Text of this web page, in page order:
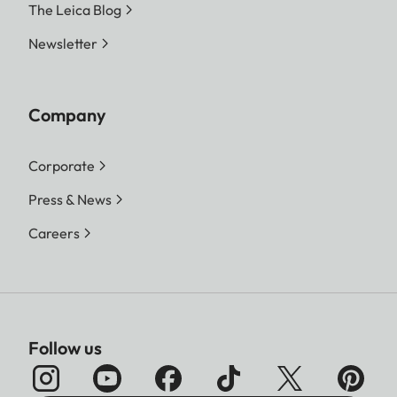
The Leica Blog
Newsletter
Company
Corporate
Press & News
Careers
Follow us